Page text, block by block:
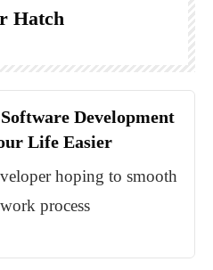
Hatch
Development
Life Easier
hoping to smooth
process